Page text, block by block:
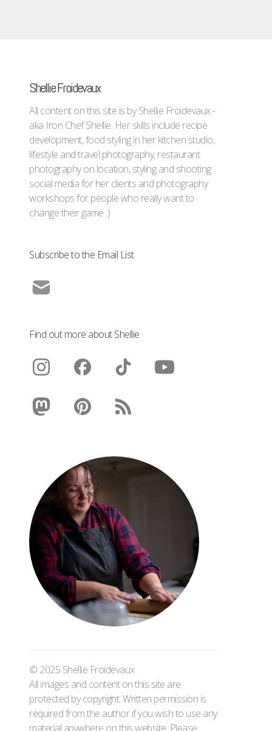
Shellie Froidevaux
All content on this site is by Shellie Froidevaux -
aka Iron Chef Shellie. Her skills include recipe
development, food styling in her kitchen studio,
lifestyle and travel photography, restaurant
photography on location, styling and shooting
social media for her clients and photography
workshops for people who really want to
change their game :)
Subscribe to the Email List
Find out more about Shellie
© 2025 Shellie Froidevaux
All images and content on this site are
protected by copyright. Written permission is
required from the author if you wish to use any
material anywhere on this website. Please